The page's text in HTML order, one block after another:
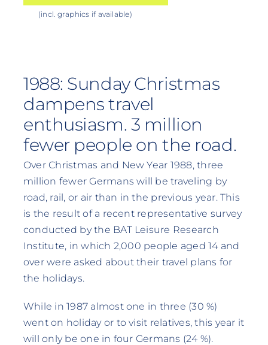
(incl. graphics if available)
1988: Sunday Christmas
dampens travel
enthusiasm. 3 million
fewer people on the road.
Over Christmas and New Year 1988, three
million fewer Germans will be traveling by
road, rail, or air than in the previous year. This
is the result of a recent representative survey
conducted by the BAT Leisure Research
Institute, in which 2,000 people aged 14 and
over were asked about their travel plans for
the holidays.
While in 1987 almost one in three (30 %)
went on holiday or to visit relatives, this year it
will only be one in four Germans (24 %).